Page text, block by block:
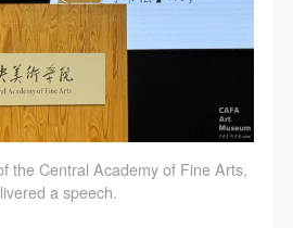
the Central Academy of Fine Arts,
a speech.